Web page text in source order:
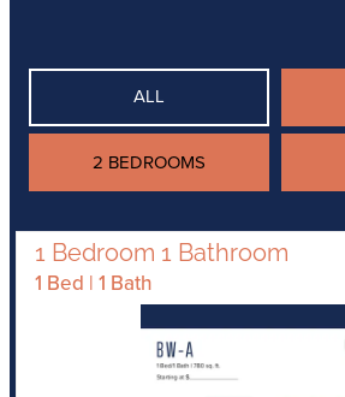
ALL
2 BEDROOMS
1 Bedroom 1 Bathroom
1 Bed | 1 Bath